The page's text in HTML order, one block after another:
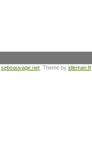
sebsauvage.net . Theme by idleman.fr.